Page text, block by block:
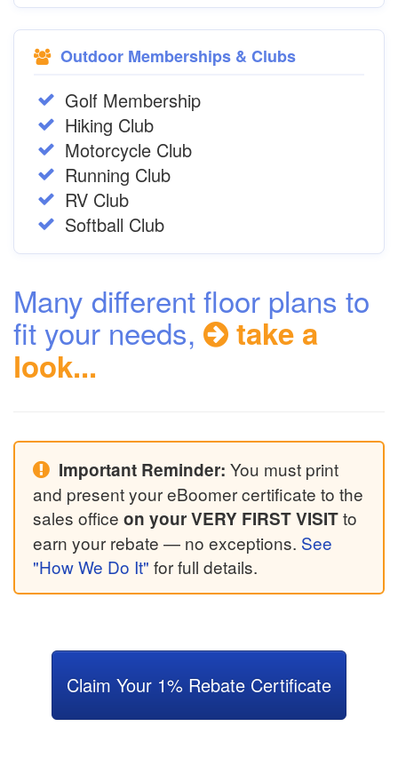
Outdoor Memberships & Clubs
Golf Membership
Hiking Club
Motorcycle Club
Running Club
RV Club
Softball Club
Many different floor plans to
fit your needs, take a
look...
Important Reminder: You must print
and present your eBoomer certificate to the
sales office on your VERY FIRST VISITto
earn your rebate — no exceptions. See
"How We Do It" for full details.
Claim Your 1% Rebate Certificate